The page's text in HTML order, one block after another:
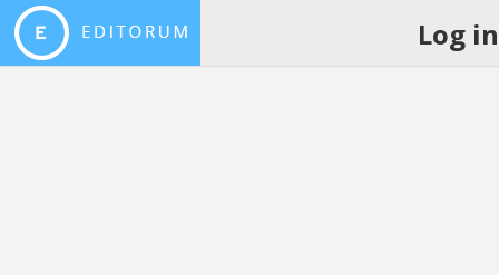
Log